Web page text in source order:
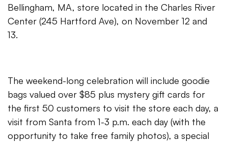
Bellingham, MA, store located in the Charles River
Center (245 Hartford Ave), on November 12 and
13.
The weekend-long celebration will include goodie
bags valued over $85 plus mystery gift cards for
the first 50 customers to visit the store each day, a
visit from Santa from 1-3 p.m. each day (with the
opportunity to take free family photos), a special